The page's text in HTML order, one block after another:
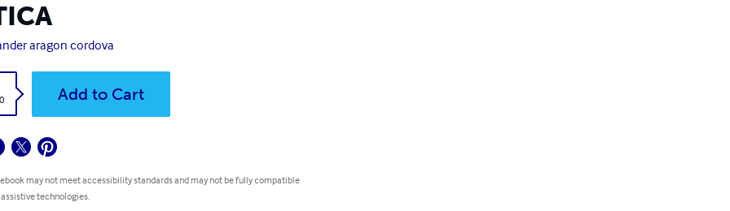
aragon cordova
Add to Cart
may not meet accessibility standards and may not be fully compatible
technologies.